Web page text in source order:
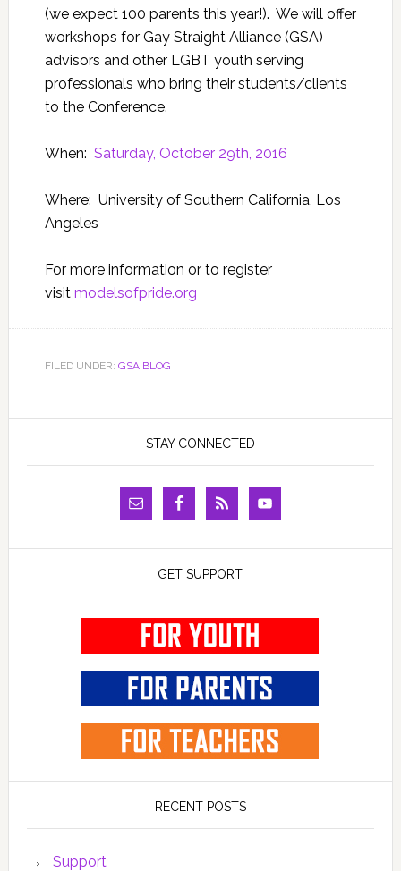
(we expect 100 parents this year!). We will offer
workshops for Gay Straight Alliance (GSA)
advisors and other LGBT youth serving
professionals who bring their students/clients
to the Conference.
When: Saturday, October 29th, 2016
Where: University of Southern California, Los
Angeles
For more information or to register
visit modelsofpride.org
FILED UNDER: GSA BLOG
STAY CONNECTED
GET SUPPORT
RECENT POSTS
Support